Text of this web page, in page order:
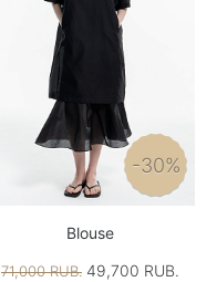
-30%
Blouse
71,000 RUB. 49,700 RUB.